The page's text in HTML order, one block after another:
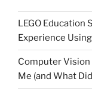
LEGO Education
Experience
Computer
Me (and What